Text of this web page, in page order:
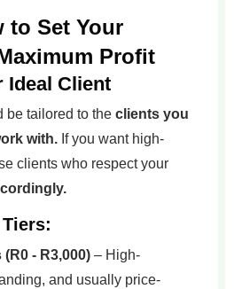
to Set Your
Profit
Ideal Client
be tailored to the clients you
with. If you want high-
clients who respect your
- R3,000) – High-
and usually price-